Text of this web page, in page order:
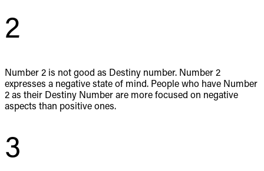
2
Number 2 is not good as Destiny number. Number 2
expresses a negative state of mind. People who have Number
2 as their Destiny Number are more focused on negative
aspects than positive ones.
3